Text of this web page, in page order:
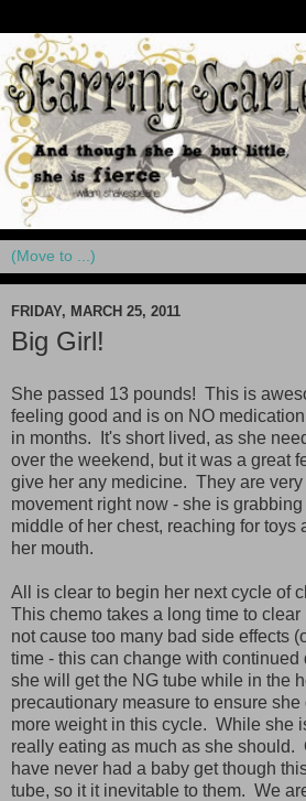
FRIDAY, MARCH 25, 2011
Big Girl!
She passed 13 pounds! This is
feeling good and is on NO
in months. It's short lived, as she
over the weekend, but it was a great
give her any medicine. They are
movement right now - she is
middle of her chest, reaching for toys
her mouth.
All is clear to begin her next cycle of
This chemo takes a long time to
not cause too many bad side effects
time - this can change with
she will get the NG tube while in the
precautionary measure to ensure
more weight in this cycle. While she
really eating as much as she should.
have never had a baby get though
tube, so it it inevitable to them. We